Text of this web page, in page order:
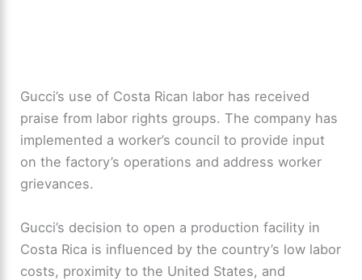
Gucci’s use of Costa Rican labor has received
praise from labor rights groups. The company has
implemented a worker’s council to provide input
on the factory’s operations and address worker
grievances.
Gucci’s decision to open a production facility in
Costa Rica is influenced by the country’s low labor
costs, proximity to the United States, and